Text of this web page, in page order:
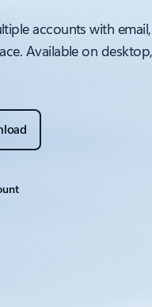
accounts with
Available on